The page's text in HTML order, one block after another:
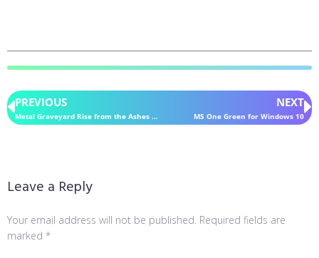
PREVIOUS
Metal Graveyard Rise from the Ashes for Windows 10
NEXT
MS One Green for Windows 10
Leave a Reply
Your email address will not be published. Required fields are
marked *